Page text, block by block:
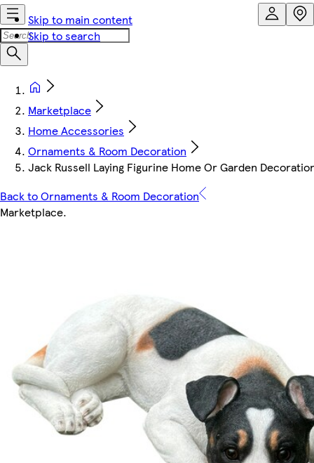
Skip to main content
Skip to search
Marketplace
Home Accessories
Ornaments & Room Decoration
Jack Russell Laying Figurine Home Or Garden
Back to Ornaments & Room Decoration
Marketplace.